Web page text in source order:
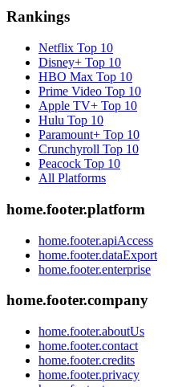
Rankings
Netflix Top 10
Disney+ Top 10
HBO Max Top 10
Prime Video Top 10
Apple TV+ Top 10
Hulu Top 10
Paramount+ Top 10
Crunchyroll Top 10
Peacock Top 10
All Platforms
home.footer.platform
home.footer.apiAccess
home.footer.dataExport
home.footer.enterprise
home.footer.company
home.footer.aboutUs
home.footer.contact
home.footer.credits
home.footer.privacy